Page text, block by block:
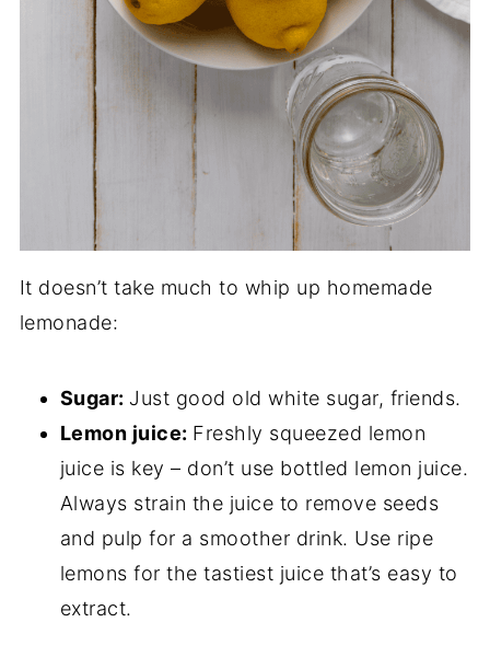
It doesn’t take much to whip up homemade
lemonade:
Sugar: Just good old white sugar, friends.
Lemon juice: Freshly squeezed lemon
juice is key – don’t use bottled lemon juice.
Always strain the juice to remove seeds
and pulp for a smoother drink. Use ripe
lemons for the tastiest juice that’s easy to
extract.